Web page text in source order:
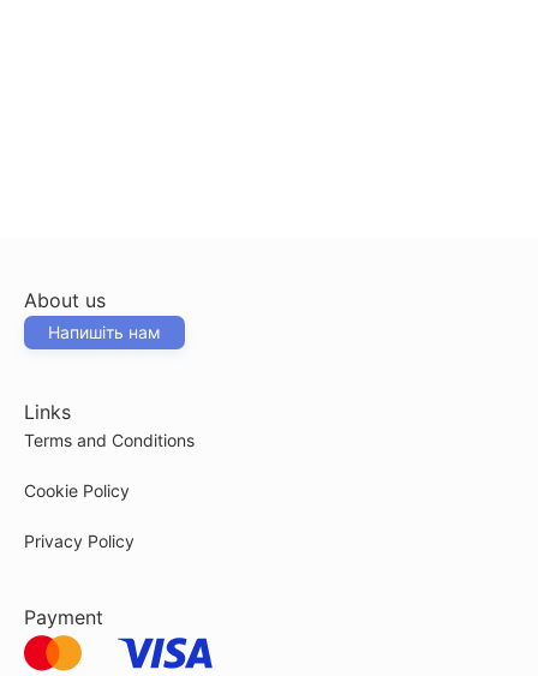
About us
Напишіть нам
Links
Terms and Conditions
Cookie Policy
Privacy Policy
Payment